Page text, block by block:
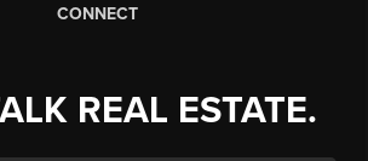
CONNECT
REAL ESTATE.